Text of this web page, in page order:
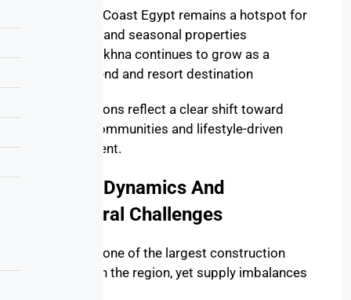
North Coast Egypt remains a hotspot for
luxury and seasonal properties
Ain Sokhna continues to grow as a
weekend and resort destination
These regions reflect a clear shift toward
planned communities and lifestyle-driven
development.
Supply Dynamics And
Structural Challenges
Egypt has one of the largest construction
pipelines in the region, yet supply imbalances